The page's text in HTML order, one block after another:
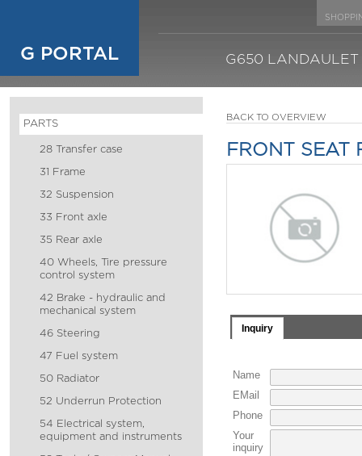
G PORTAL G650 LANDAULET
PARTS
28 Transfer case
31 Frame
32 Suspension
33 Front axle
35 Rear axle
40 Wheels, Tire pressure
control system
42 Brake - hydraulic and
mechanical system
46 Steering
47 Fuel system
50 Radiator
52 Underrun Protection
54 Electrical system,
equipment and instruments
BACK TO OVERVIEW
FRONT SEAT
Inquiry
Name
EMail
Phone
Your
inquiry